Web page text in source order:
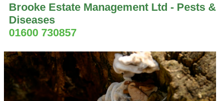
Brooke Estate Management Ltd - Pests &
Diseases
01600 730857